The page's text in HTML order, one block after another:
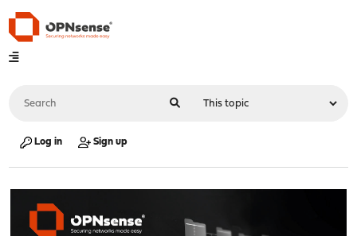
Log in Sign up